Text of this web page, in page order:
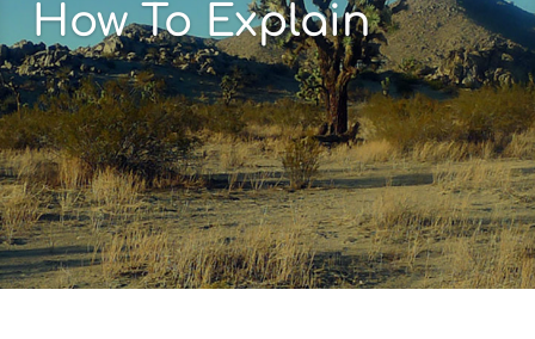
How To Explain